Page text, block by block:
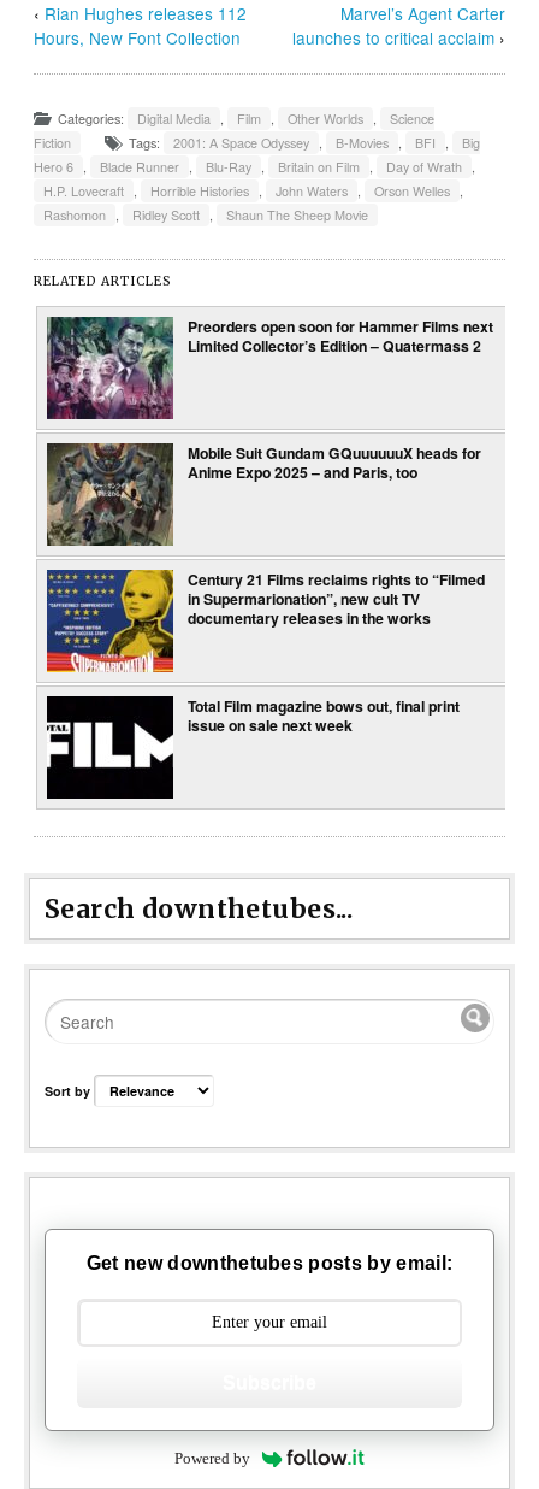
‹ Rian Hughes releases 112
Hours, New Font Collection
Marvel’s Agent Carter
launches to critical acclaim›
Categories: Digital Media , Film , Other Worlds ,
Science
Fiction
Tags: 2001: A Space Odyssey , B-Movies , BFI ,
Big
Hero 6 , Blade Runner , Blu-Ray , Britain on Film , Day of Wrath ,
H.P. Lovecraft , Horrible Histories , John Waters , Orson Welles ,
Rashomon , Ridley Scott , Shaun The Sheep Movie
RELATED ARTICLES
Preorders open soon for Hammer Films next
Limited Collector’s Edition – Quatermass 2
Mobile Suit Gundam GQuuuuuuX heads for
Anime Expo 2025 – and Paris, too
Century 21 Films reclaims rights to “Filmed
in Supermarionation”, new cult TV
documentary releases in the works
Total Film magazine bows out, final print
issue on sale next week
Search downthetubes...
Sort by
Get new downthetubes posts by email:
Powered by